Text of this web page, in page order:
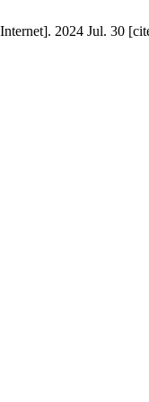
2024 Jul. 30